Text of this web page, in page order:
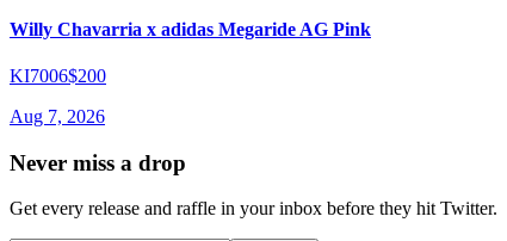
Willy Chavarria x adidas Megaride AG Pink
KI7006$200
Aug 7, 2026
Never miss a drop
Get every release and raffle in your inbox before they hit Twitter.